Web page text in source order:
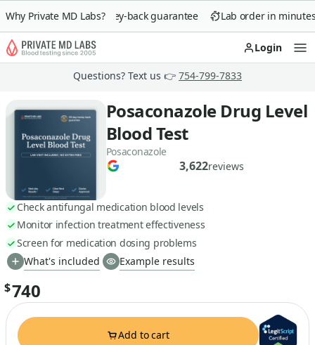
Why Private MD Labs?
90-day money-back guarantee Lab order in minutes
Login
Questions? Text us 👉 754-799-7833
Posaconazole Drug Level
Blood Test
Posaconazole
3,622reviews
Check antifungal medication blood levels
Monitor infection treatment effectiveness
Screen for medication dosing problems
What's included
Example results
$740
Add to cart